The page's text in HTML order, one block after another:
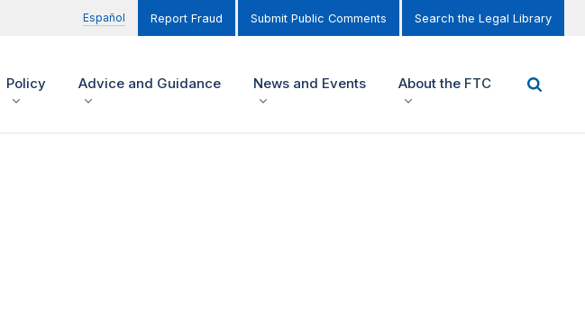
Español Report Fraud Submit Public Comments Search the Legal Library
Policy Advice and Guidance News and Events About the FTC